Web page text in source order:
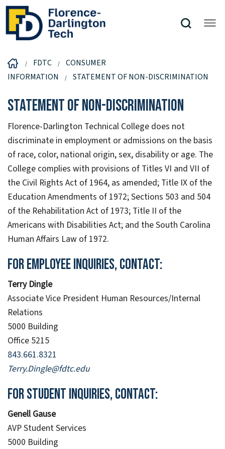
FDTC
CONSUMER
INFORMATION
STATEMENT OF NON-DISCRIMINATION
Statement of Non-Discrimination
Florence-Darlington Technical College does not
discriminate in employment or admissions on the basis
of race, color, national origin, sex, disability or age. The
College complies with provisions of Titles VI and VII of
the Civil Rights Act of 1964, as amended; Title IX of the
Education Amendments of 1972; Sections 503 and 504
of the Rehabilitation Act of 1973; Title II of the
Americans with Disabilities Act; and the South Carolina
Human Affairs Law of 1972.
For employee inquiries, contact:
Terry Dingle
Associate Vice President Human Resources/Internal
Relations
5000 Building
Office 5215
843.661.8321
Terry.Dingle@fdtc.edu
For student inquiries, contact:
Genell Gause
AVP Student Services
5000 Building